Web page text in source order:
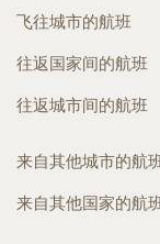
飞往城市的航班
往返国家间的航班
往返城市间的航班
来自其他城市的航
来自其他国家的航